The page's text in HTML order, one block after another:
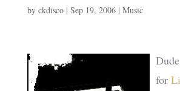
by ckdisco| Sep 19, 2006| Music
for